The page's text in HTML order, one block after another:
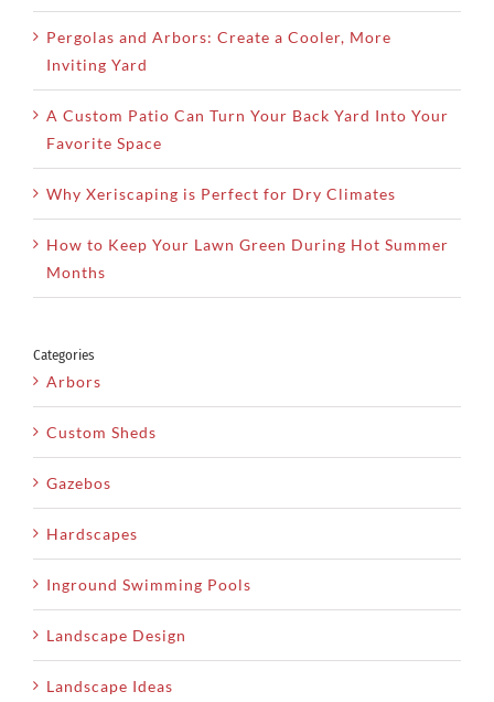
Pergolas and Arbors: Create a Cooler, More
Inviting Yard
A Custom Patio Can Turn Your Back Yard Into Your
Favorite Space
Why Xeriscaping is Perfect for Dry Climates
How to Keep Your Lawn Green During Hot Summer
Months
Categories
Arbors
Custom Sheds
Gazebos
Hardscapes
Inground Swimming Pools
Landscape Design
Landscape Ideas